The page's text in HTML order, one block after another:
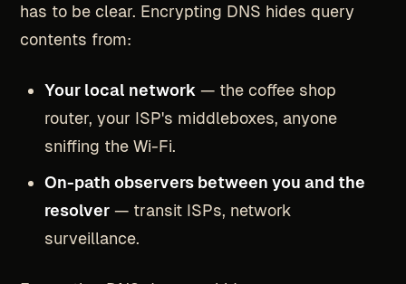
has to be clear. Encrypting DNS hides query
contents from:
Your local network — the coffee shop
router, your ISP's middleboxes, anyone
sniffing the Wi-Fi.
On-path observers between you and the
resolver— transit ISPs, network
surveillance.